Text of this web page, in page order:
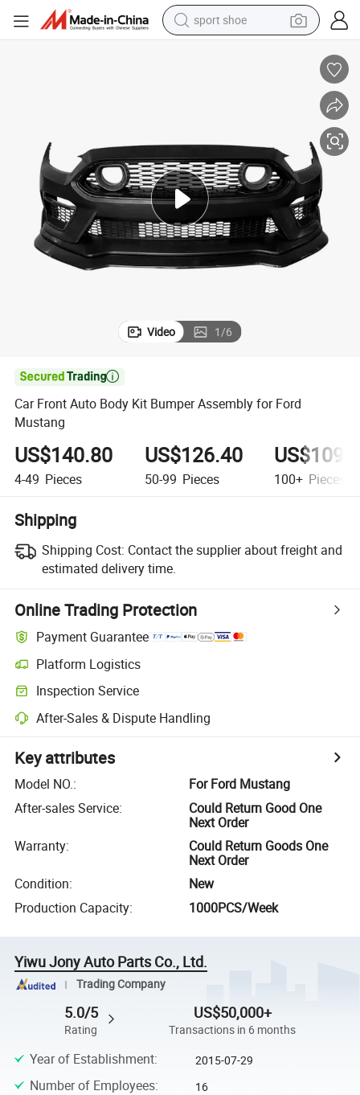
sport shoe
tote bag
electric tricycle
human hair wig
Video 1/6

Car Front Auto Body Kit Bumper Assembly for Ford
Mustang
US$140.80
4-49 Pieces
US$126.40
50-99 Pieces 100+ Pieces
Shipping
Shipping Cost: Contact the supplier about freight and
estimated delivery time.
Online Trading Protection
Payment Guarantee
Platform Logistics
Inspection Service
After-Sales & Dispute Handling
Key attributes
Model NO.:
For Ford Mustang
After-sales Service:
Could Return Good One
Next Order
Warranty:
Could Return Goods One
Next Order
Condition:
New
Production Capacity: 1000PCS/Week
Yiwu Jony Auto Parts Co., Ltd.
Trading Company
5.0/5
Rating
US$50,000+
Transactions in 6 months
Year of Establishment: 2015-07-29
Number of Employees: 16